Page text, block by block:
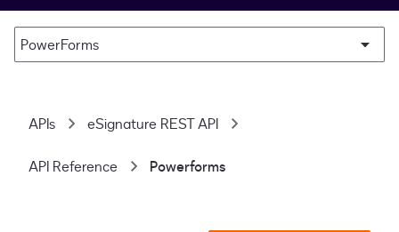
PowerForms
APIs eSignature REST API
API Reference Powerforms